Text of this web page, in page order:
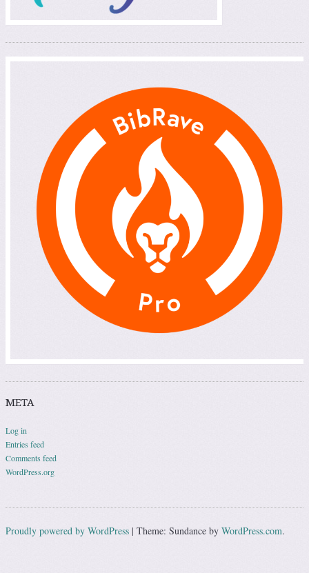
META
Log in
Entries feed
Comments feed
WordPress.org
Proudly powered by WordPress | Theme: Sundance by WordPress.com.